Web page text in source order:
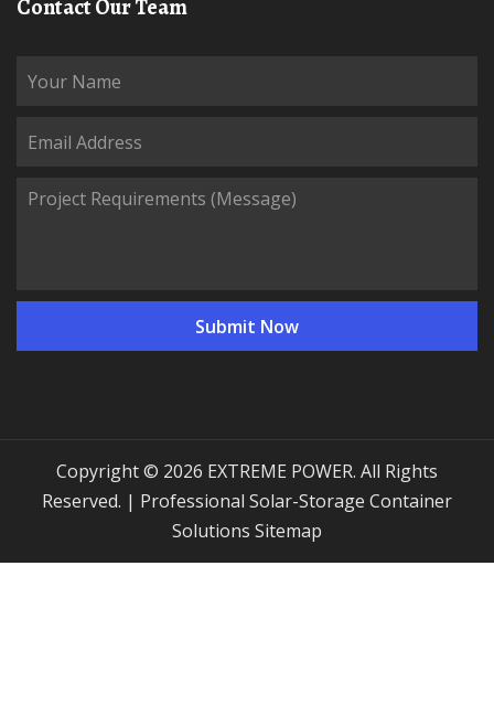
Contact Our Team
Copyright © 2026 EXTREME POWER. All Rights
Reserved. | Professional Solar-Storage Container
Solutions
Sitemap